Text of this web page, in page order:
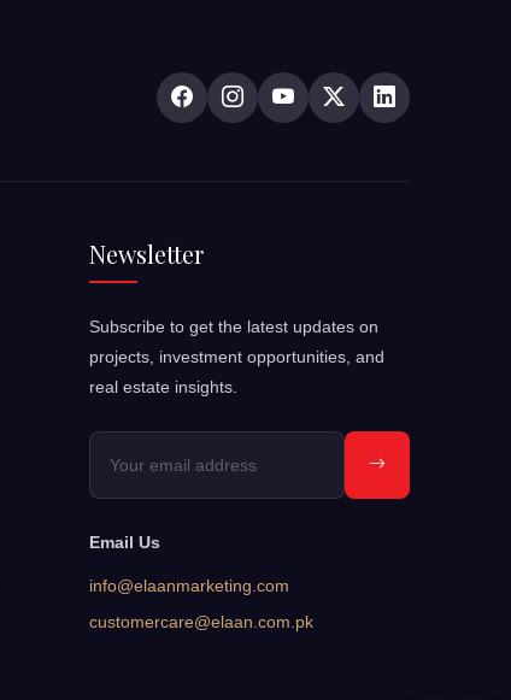
Newsletter
Subscribe to get the latest updates on
projects, investment opportunities, and
real estate insights.
Email Us
info@elaanmarketing.com
customercare@elaan.com.pk